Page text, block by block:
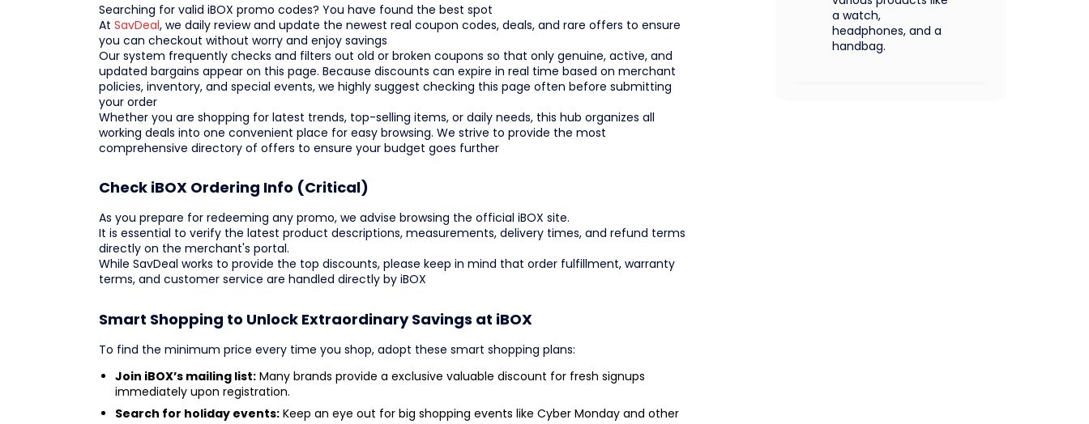
Searching for valid iBOX promo codes? You have found the best spot
At SavDeal, we daily review and update the newest real coupon codes, deals, and rare offers to ensure
you can checkout without worry and enjoy savings
Our system frequently checks and filters out old or broken coupons so that only genuine, active, and
updated bargains appear on this page. Because discounts can expire in real time based on merchant
policies, inventory, and special events, we highly suggest checking this page often before submitting
your order
Whether you are shopping for latest trends, top-selling items, or daily needs, this hub organizes all
working deals into one convenient place for easy browsing. We strive to provide the most
comprehensive directory of offers to ensure your budget goes further
Check iBOX Ordering Info (Critical)
As you prepare for redeeming any promo, we advise browsing the official iBOX site.
It is essential to verify the latest product descriptions, measurements, delivery times, and refund terms
directly on the merchant's portal.
While SavDeal works to provide the top discounts, please keep in mind that order fulfillment, warranty
terms, and customer service are handled directly by iBOX
Smart Shopping to Unlock Extraordinary Savings at iBOX
To find the minimum price every time you shop, adopt these smart shopping plans:
Join iBOX’s mailing list: Many brands provide a exclusive valuable discount for fresh signups
immediately upon registration.
Search for holiday events: Keep an eye out for big shopping events like Cyber Monday and other